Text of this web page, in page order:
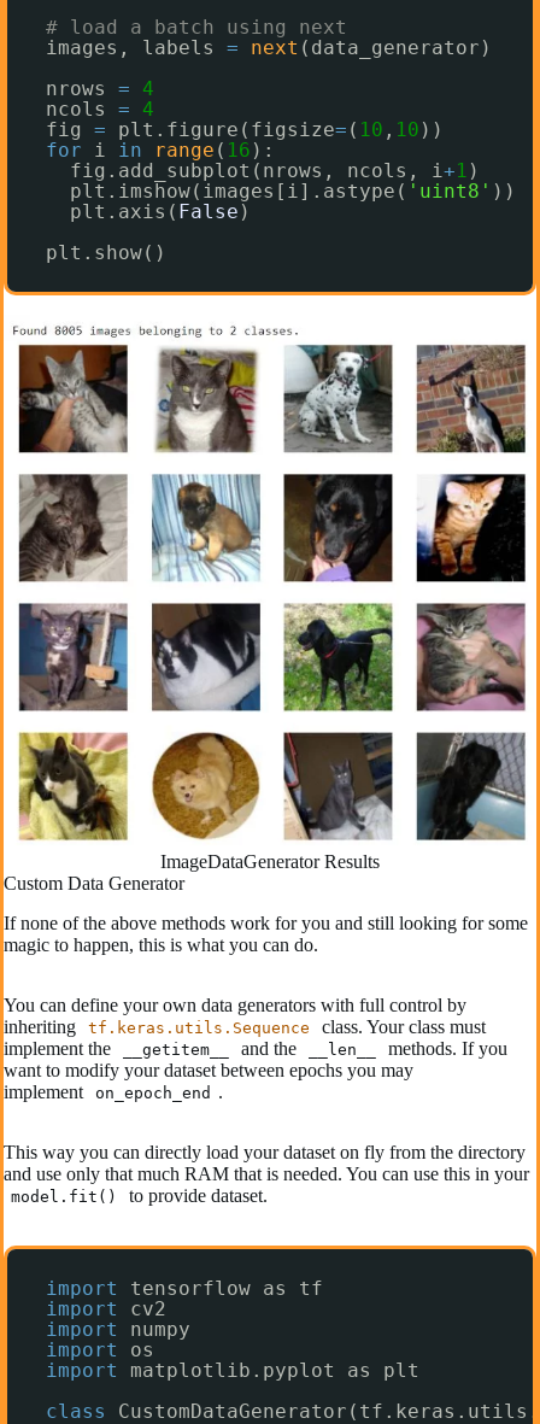
# load a batch using next
images, labels = next (data_generator)
nrows =
4
ncols =
4
fig = plt.figure(figsize= ( 10 , 10 ))
for
i in range ( 16 ):
fig.add_subplot(nrows, ncols, i+1 )
plt.imshow(images[i].astype( 'uint8' ))
plt.axis( False )
plt.show()
ImageDataGenerator Results
Custom Data Generator
If none of the above methods work for you and still looking for some
magic to happen, this is what you can do.
You can define your own data generators with full control by
inheriting
tf.keras.utils.Sequence
class. Your class must
implement the
__getitem__ and the __len__
methods. If you
want to modify your dataset between epochs you may
implement
on_epoch_end .
This way you can directly load your dataset on fly from the directory
and use only that much RAM that is needed. You can use this in your
model.fit() to provide dataset.
import
tensorflow as tf
import
cv2
import
numpy
import
os
import
matplotlib.pyplot as plt
class